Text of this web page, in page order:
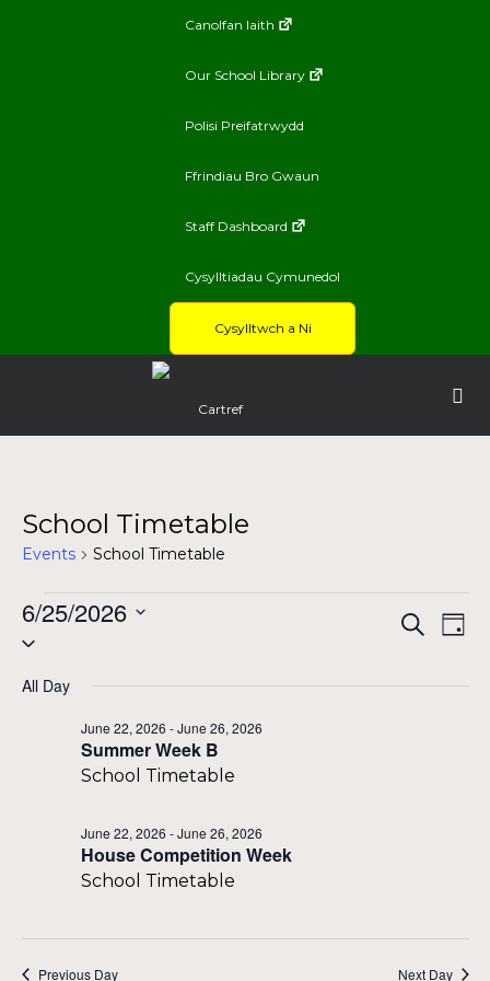
Canolfan Iaith
Our School Library
Polisi Preifatrwydd
Ffrindiau Bro Gwaun
Staff Dashboard
Cysylltiadau Cymunedol
Cysylltwch a Ni
Cartref
School Timetable
Events School Timetable
Events
for
June
2026
Search
Day
6/25/2026
Select
All Day
Summer Week B
June 22, 2026 -June 26, 2026
School Timetable
House Competition Week
June 22, 2026 -June 26, 2026
School Timetable
Previous Day Next Day